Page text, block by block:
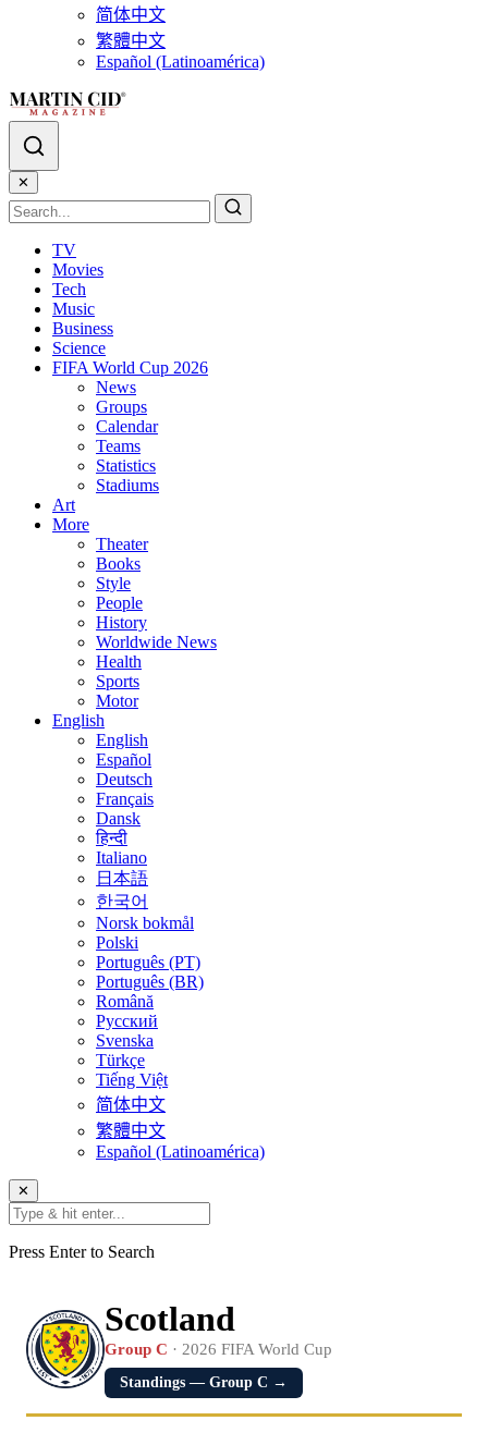
简体中文
繁體中文
Español (Latinoamérica)
✕
TV
Movies
Tech
Music
Business
Science
FIFA World Cup 2026
News
Groups
Calendar
Teams
Statistics
Stadiums
Art
More
Theater
Books
Style
People
History
Worldwide News
Health
Sports
Motor
English
English
Español
Deutsch
Français
Dansk
हिन्दी
Italiano
日本語
한국어
Norsk bokmål
Polski
Português (PT)
Português (BR)
Română
Русский
Svenska
Türkçe
Tiếng Việt
简体中文
繁體中文
Español (Latinoamérica)
✕
Press Enter to Search
Scotland
Group C · 2026 FIFA World Cup
Standings — Group C →